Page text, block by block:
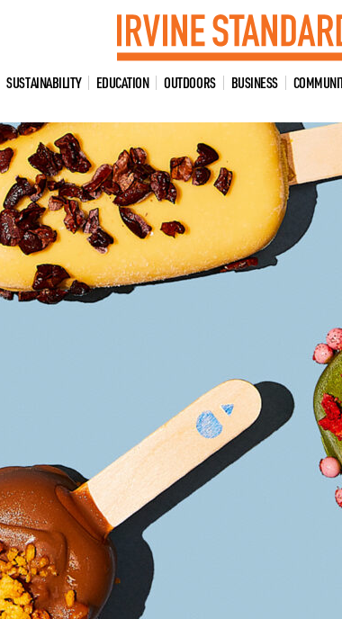
SUSTAINABILITY EDUCATION OUTDOORS BUSINESS